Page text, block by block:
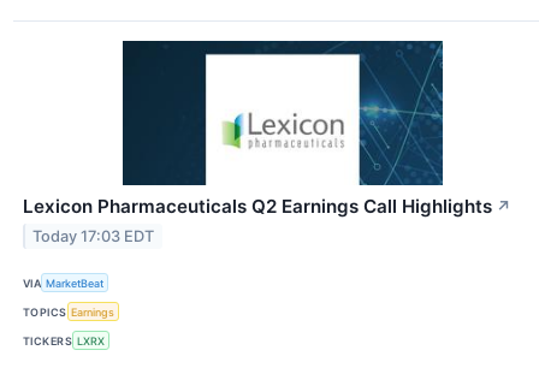
Lexicon Pharmaceuticals Q2 Earnings Call Highlights ↗
Today 17:03 EDT
VIA MarketBeat
TOPICS Earnings
TICKERS LXRX